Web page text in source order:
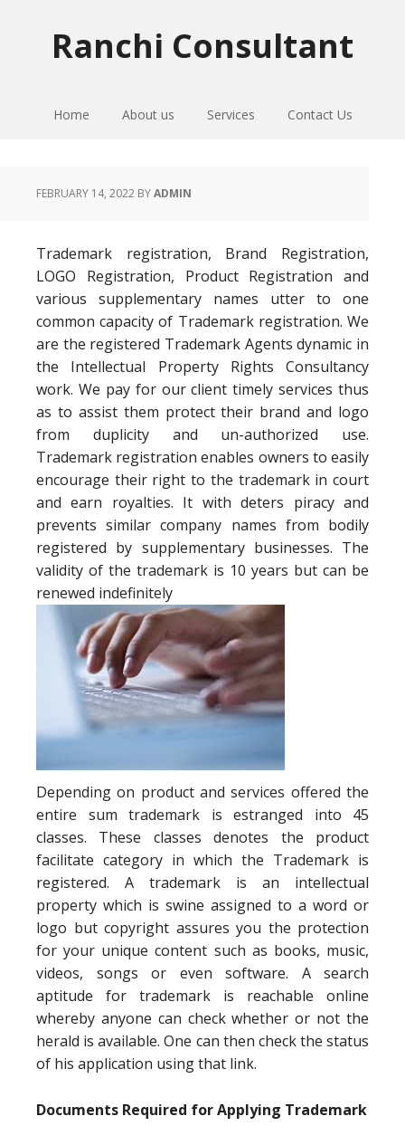
Ranchi Consultant
Home About us Services Contact Us
FEBRUARY 14, 2022 BYADMIN
Trademark registration, Brand Registration,
LOGO Registration, Product Registration and
various supplementary names utter to one
common capacity of Trademark registration. We
are the registered Trademark Agents dynamic in
the Intellectual Property Rights Consultancy
work. We pay for our client timely services thus
as to assist them protect their brand and logo
from duplicity and un-authorized use.
Trademark registration enables owners to easily
encourage their right to the trademark in court
and earn royalties. It with deters piracy and
prevents similar company names from bodily
registered by supplementary businesses. The
validity of the trademark is 10 years but can be
renewed indefinitely
Depending on product and services offered the
entire sum trademark is estranged into 45
classes. These classes denotes the product
facilitate category in which the Trademark is
registered. A trademark is an intellectual
property which is swine assigned to a word or
logo but copyright assures you the protection
for your unique content such as books, music,
videos, songs or even software. A search
aptitude for trademark is reachable online
whereby anyone can check whether or not the
herald is available. One can then check the status
of his application using that link.
Documents Required for Applying Trademark